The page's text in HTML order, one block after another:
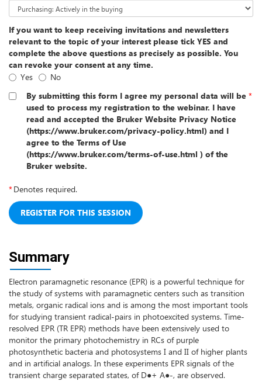
If you want to keep receiving invitations and newsletters
relevant to the topic of your interest please tick YES and
complete the above questions as precisely as possible. You
can revoke your consent at any time.
Yes
No
By submitting this form I agree my personal data will be
used to process my registration to the webinar. I have
read and accepted the Bruker Website Privacy Notice
(https://www.bruker.com/privacy-policy.html) and I
agree to the Terms of Use
(https://www.bruker.com/terms-of-use.html ) of the
Bruker website.
*
*Denotes required.
Summary
Electron paramagnetic resonance (EPR) is a powerful technique for
the study of systems with paramagnetic centers such as transition
metals, organic radical ions and is among the most important tools
for studying transient radical-pairs in photoexcited systems. Time-
resolved EPR (TR EPR) methods have been extensively used to
monitor the primary photochemistry in RCs of purple
photosynthetic bacteria and photosystems I and II of higher plants
and in artificial analogs. In these experiments EPR signals of the
transient charge separated states, of D●+ A●-, are observed.